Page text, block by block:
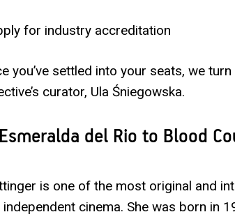
for industry accreditation
you’ve settled into your seats, we
curator, Ula Śniegowska.
del Rio to Blood
is one of the most original and
independent cinema. She was born in